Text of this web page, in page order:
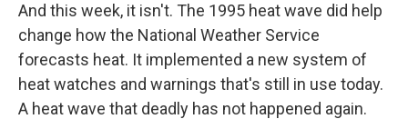
And this week, it isn't. The 1995 heat wave did help
change how the National Weather Service
forecasts heat. It implemented a new system of
heat watches and warnings that's still in use today.
A heat wave that deadly has not happened again.